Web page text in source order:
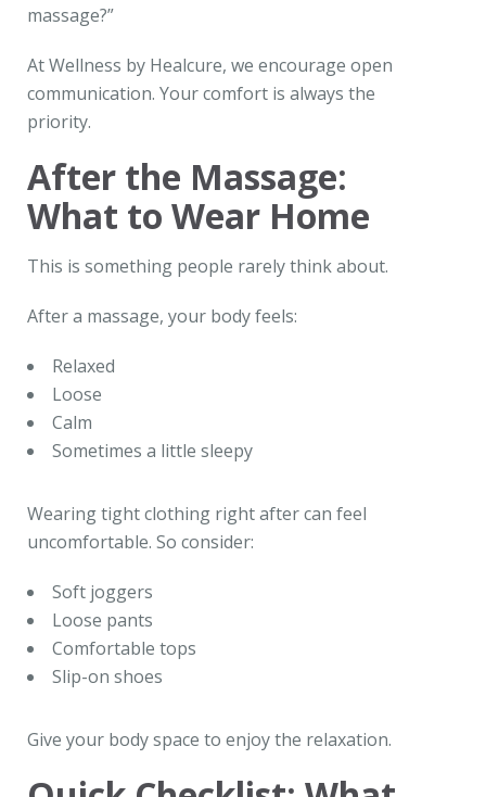
massage?”
At Wellness by Healcure, we encourage open
communication. Your comfort is always the
priority.
After the Massage:
What to Wear Home
This is something people rarely think about.
After a massage, your body feels:
Relaxed
Loose
Calm
Sometimes a little sleepy
Wearing tight clothing right after can feel
uncomfortable. So consider:
Soft joggers
Loose pants
Comfortable tops
Slip-on shoes
Give your body space to enjoy the relaxation.